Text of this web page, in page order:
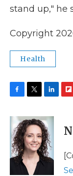
stand up," he
Copyright
Health
c
e
b
o
o
k
i
t
t
e
r
n
k
e
d
I
n
p
b
a
d